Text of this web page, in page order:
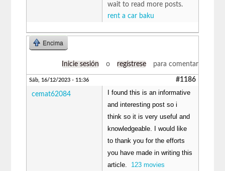
wait to read more posts.
rent a car baku
Encima
Inicie sesión o regístrese para comentar
Sáb, 16/12/2023 - 11:36 #1186
cemat62084
I found this is an informative
and interesting post so i
think so it is very useful and
knowledgeable. I would like
to thank you for the efforts
you have made in writing this
article. 123 movies